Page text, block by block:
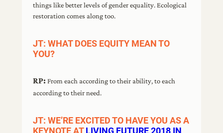
things like better levels of gender equality. Ecological
restoration comes along too.
JT: WHAT DOES EQUITY MEAN TO
YOU?
RP: From each according to their ability, to each
according to their need.
JT: WE’RE EXCITED TO HAVE YOU AS A
KEYNOTE AT LIVING FUTURE 2018 IN